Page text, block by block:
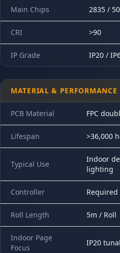
Main Chips 2835 /
CRI >90
IP Grade IP20 /
MATERIAL & PERFORMANCE
PCB Material FPC
Lifespan >36,000
Typical Use
Indoor
lighting
Controller Required
Roll Length 5m / Roll
Indoor Page
Focus
IP20